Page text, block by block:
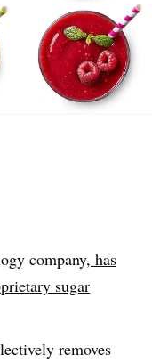
company, has
sugar
removes